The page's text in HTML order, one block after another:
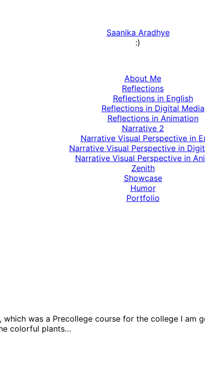
Saanika Aradhye
:)
About Me
Reflections
Reflections in English
Reflections in Digital Media
Reflections in Animation
Narrative 2
Narrative Visual Perspective in
Narrative Visual Perspective in
Narrative Visual Perspective in
Zenith
Showcase
Humor
Portfolio
was a Precollege course for the college I am
colorful plants…